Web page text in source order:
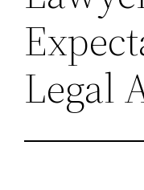
Legal